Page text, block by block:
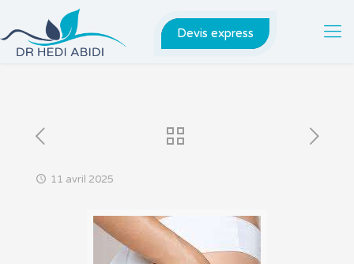
Devis express
11 avril 2025